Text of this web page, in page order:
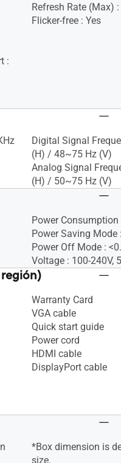
:
Refresh Rate (Max)
Flicker-free : Yes
Digital Signal
(H) / 48~75 Hz (V)
Analog Signal
(H) / 50~75 Hz (V)
Power Consumption
Power Saving Mode
Power Off Mode :
Voltage : 100-240V,
Warranty Card
VGA cable
Quick start guide
Power cord
HDMI cable
DisplayPort cable
*Box dimension is
size.